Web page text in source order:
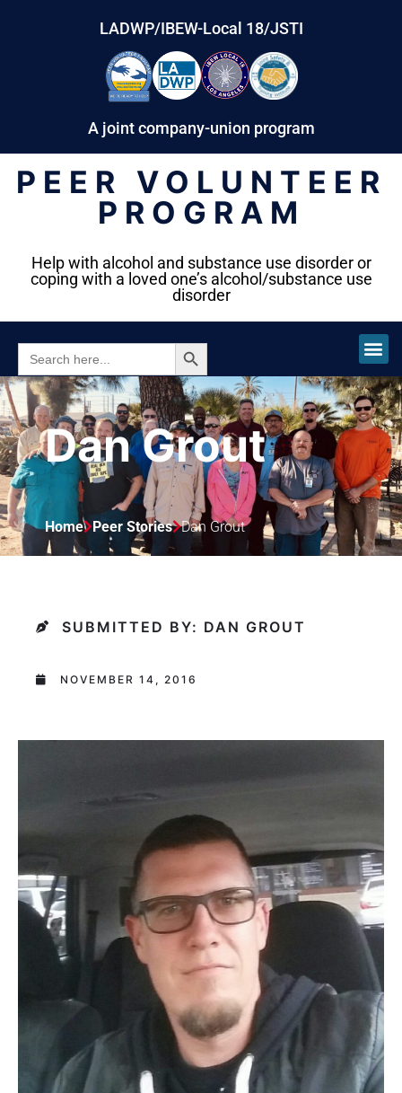
LADWP/IBEW-Local 18/JSTI
A joint company-union program
PEER VOLUNTEER
PROGRAM
Help with alcohol and substance use disorder or
coping with a loved one’s alcohol/substance use
disorder
SEARCH
FOR:
SEARCH BUTTON
Dan Grout
Home Peer Stories Dan Grout
SUBMITTED BY: DAN GROUT
NOVEMBER 14, 2016